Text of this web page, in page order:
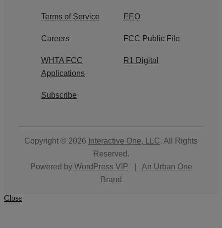
Terms of Service EEO
Careers FCC Public File
WHTA FCC
Applications
R1 Digital
Subscribe
Copyright © 2026 Interactive One, LLC. All Rights
Reserved.
Powered by WordPress VIP
An Urban One
Brand
Close